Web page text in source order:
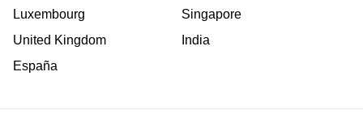
Luxembourg
United Kingdom
España
Singapore
India